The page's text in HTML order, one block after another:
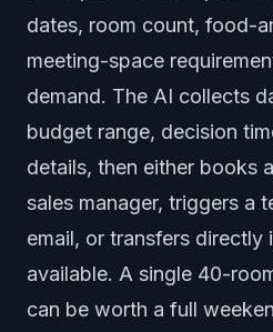
dates, room count, food-
meeting-space
demand. The AI collects
budget range, decision
details, then either books
sales manager, triggers a
email, or transfers directly
available. A single 40-
can be worth a full